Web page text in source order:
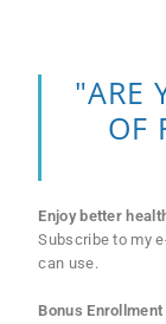
"ARE
OF
Enjoy better
Subscribe to my
can use.
Bonus